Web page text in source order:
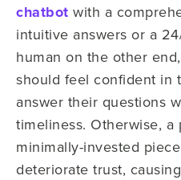
chatbot with a
intuitive answers or a
human on the other
should feel confident in
answer their questions
timeliness. Otherwise,
minimally-invested
deteriorate trust,